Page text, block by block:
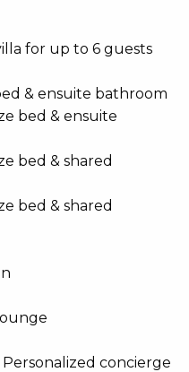
for up to 6 guests
& ensuite bathroom
bed & ensuite
bed & shared
bed & shared
concierge